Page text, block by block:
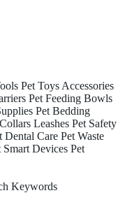
Pet Toys Accessories
Pet Feeding Bowls
Pet Bedding
Leashes Pet Safety
Dental Care Pet Waste
Smart Devices Pet
Keywords